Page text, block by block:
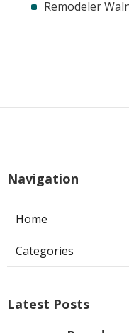
Remodeler
Navigation
Home
Categories
Latest Posts